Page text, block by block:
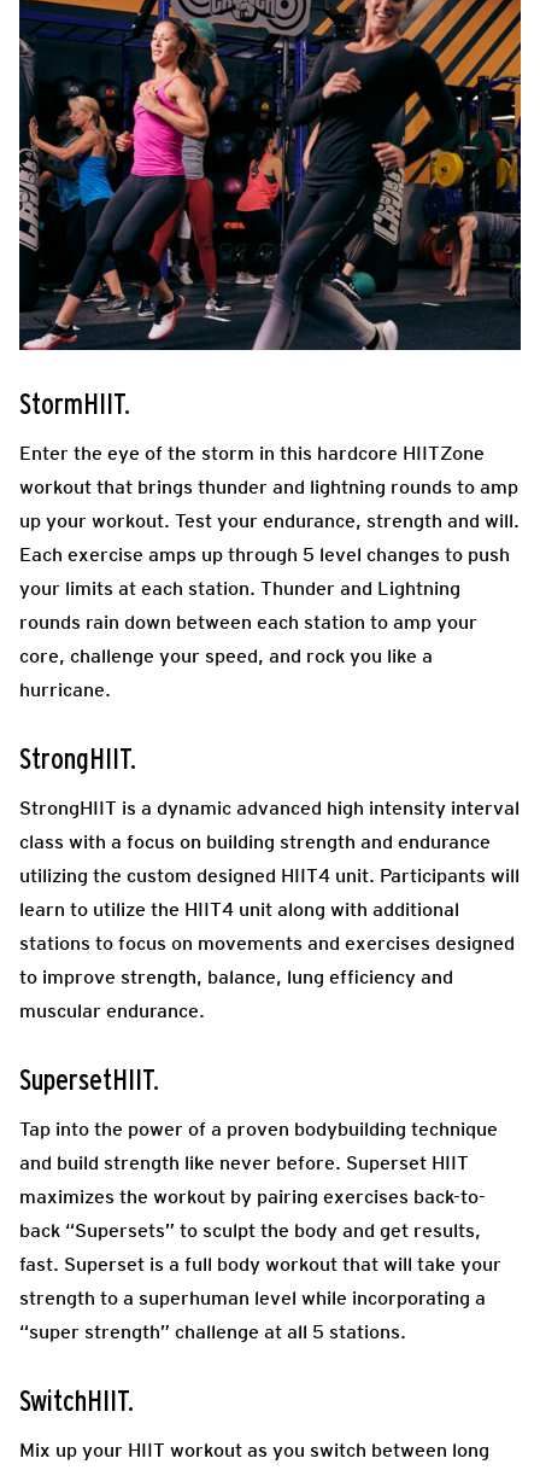
StormHIIT.
Enter the eye of the storm in this hardcore HIITZone
workout that brings thunder and lightning rounds to amp
up your workout. Test your endurance, strength and will.
Each exercise amps up through 5 level changes to push
your limits at each station. Thunder and Lightning
rounds rain down between each station to amp your
core, challenge your speed, and rock you like a
hurricane.
StrongHIIT.
StrongHIIT is a dynamic advanced high intensity interval
class with a focus on building strength and endurance
utilizing the custom designed HIIT4 unit. Participants will
learn to utilize the HIIT4 unit along with additional
stations to focus on movements and exercises designed
to improve strength, balance, lung efficiency and
muscular endurance.
SupersetHIIT.
Tap into the power of a proven bodybuilding technique
and build strength like never before. Superset HIIT
maximizes the workout by pairing exercises back-to-
back “Supersets” to sculpt the body and get results,
fast. Superset is a full body workout that will take your
strength to a superhuman level while incorporating a
“super strength” challenge at all 5 stations.
SwitchHIIT.
Mix up your HIIT workout as you switch between long